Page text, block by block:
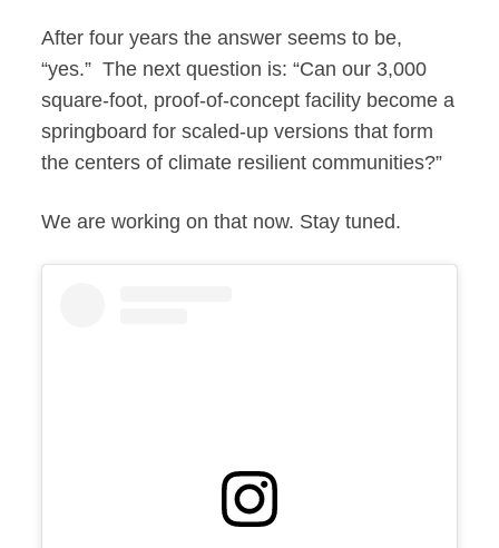
After four years the answer seems to be,
“yes.” The next question is: “Can our 3,000
square-foot, proof-of-concept facility become a
springboard for scaled-up versions that form
the centers of climate resilient communities?”
We are working on that now. Stay tuned.